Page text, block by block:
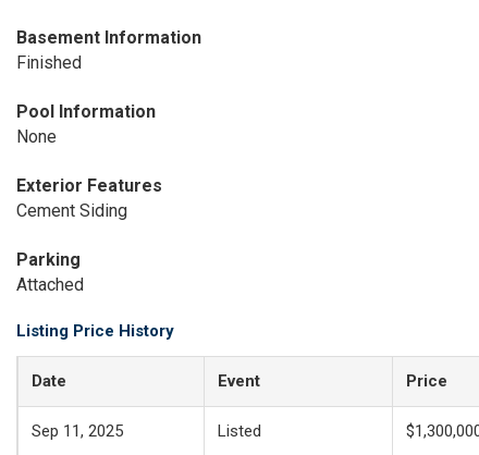
Basement Information
Finished
Pool Information
None
Exterior Features
Cement Siding
Parking
Attached
Listing Price History
Date Event Price
Sep 11, 2025 Listed